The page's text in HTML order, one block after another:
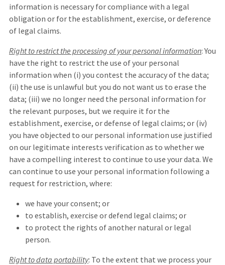
information is necessary for compliance with a legal
obligation or for the establishment, exercise, or deference
of legal claims.
Right to restrict the processing of your personal information: You
have the right to restrict the use of your personal
information when (i) you contest the accuracy of the data;
(ii) the use is unlawful but you do not want us to erase the
data; (iii) we no longer need the personal information for
the relevant purposes, but we require it for the
establishment, exercise, or defense of legal claims; or (iv)
you have objected to our personal information use justified
on our legitimate interests verification as to whether we
have a compelling interest to continue to use your data. We
can continue to use your personal information following a
request for restriction, where:
we have your consent; or
to establish, exercise or defend legal claims; or
to protect the rights of another natural or legal
person.
Right to data portability: To the extent that we process your